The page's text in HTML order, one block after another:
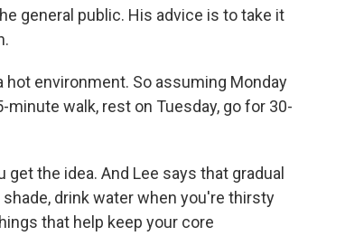
general public. His advice is to take it
hot environment. So assuming Monday
walk, rest on Tuesday, go for 30-
get the idea. And Lee says that gradual
drink water when you're thirsty
that help keep your core